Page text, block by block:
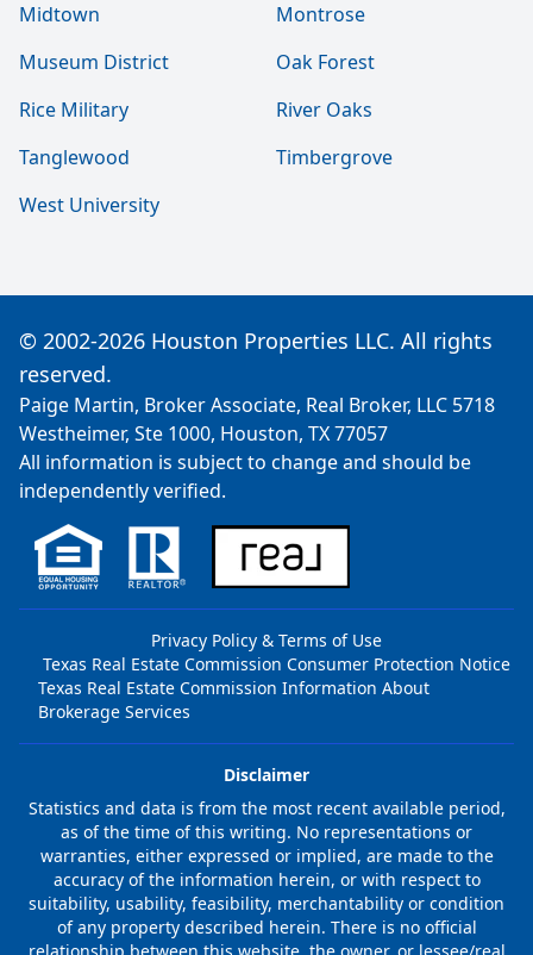
Midtown
Montrose
Museum District
Oak Forest
Rice Military
River Oaks
Tanglewood
Timbergrove
West University
© 2002-2026 Houston Properties LLC. All rights
reserved.
Paige Martin, Broker Associate, Real Broker, LLC 5718
Westheimer, Ste 1000, Houston, TX 77057
All information is subject to change and should be
independently verified.
Privacy Policy & Terms of Use
Texas Real Estate Commission Consumer Protection Notice
Texas Real Estate Commission Information About
Brokerage Services
Disclaimer
Statistics and data is from the most recent available period,
as of the time of this writing. No representations or
warranties, either expressed or implied, are made to the
accuracy of the information herein, or with respect to
suitability, usability, feasibility, merchantability or condition
of any property described herein. There is no official